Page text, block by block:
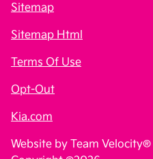
Sitemap
Sitemap Html
Terms Of Use
Opt-Out
Kia.com
Website by Team Velocity®